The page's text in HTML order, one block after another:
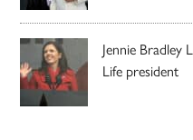
Jennie Bradley
Life president